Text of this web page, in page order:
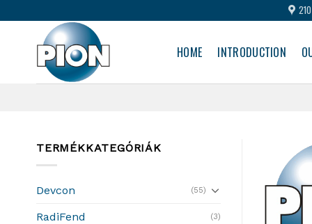
to
content
HOME INTRODUCTION
TERMÉKKATEGÓRIÁK
Devcon (55)
RadiFend (3)